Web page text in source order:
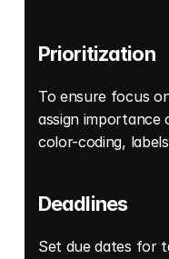
Prioritization
To ensure focus
assign importance
color-coding,
Deadlines
Set due dates for